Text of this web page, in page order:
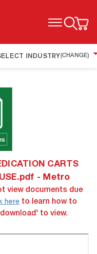
TOGGLE MENU
INDUSTRY(CHANGE)
CARTS
- Metro
view documents due
here to learn how to
to view.